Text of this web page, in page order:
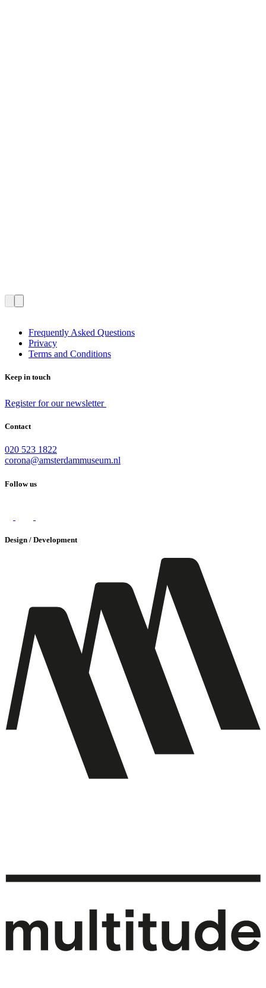
Frequently Asked Questions
Privacy
Terms and Conditions
Keep in touch
Register for our newsletter
Contact
020 523 1822
corona@amsterdammuseum.nl
Follow us
Design / Development